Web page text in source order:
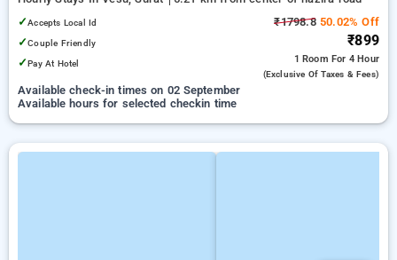
✓Accepts Local Id
✓Couple Friendly
✓Pay At Hotel
₹1798.850.02% Off
₹899
1 Room For 4 Hour
(exclusive Of Taxes & Fees)
Available check-in times on 02 September
Available hours for selected checkin time